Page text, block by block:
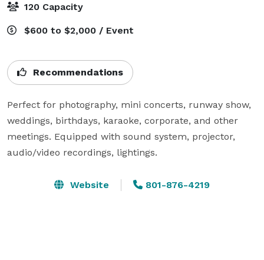
120 Capacity
$600 to $2,000 / Event
Recommendations
Perfect for photography, mini concerts, runway show,
weddings, birthdays, karaoke, corporate, and other
meetings. Equipped with sound system, projector,
audio/video recordings, lightings.
Website 801-876-4219